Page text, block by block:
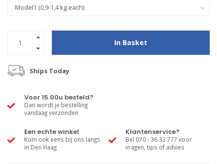
In Basket
Ships Today
Voor 15.00u besteld?
Dan wordt je bestelling
vandaag verzonden
Een echte winkel
Kom ook eens bij ons langs
in Den Haag
Klantenservice?
Bel 070 - 36 32 777 voor
vragen, tips of advies